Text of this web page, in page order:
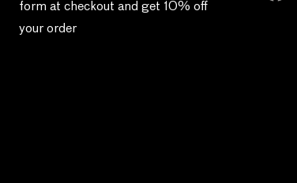
form at checkout and get 10% off
your order